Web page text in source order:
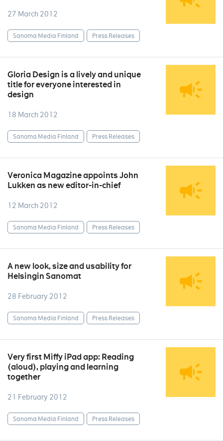
27 March 2012
Sanoma Media Finland Press Releases
Gloria Design is a lively and unique
title for everyone interested in
design
18 March 2012
Sanoma Media Finland Press Releases
Veronica Magazine appoints John
Lukken as new editor-in-chief
12 March 2012
Sanoma Media Finland Press Releases
A new look, size and usability for
Helsingin Sanomat
28 February 2012
Sanoma Media Finland Press Releases
Very first Miffy iPad app: Reading
(aloud), playing and learning
together
21 February 2012
Sanoma Media Finland Press Releases